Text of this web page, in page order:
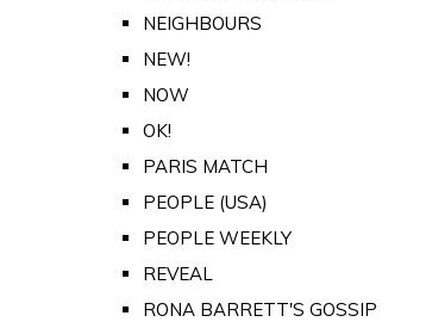
NEIGHBOURS
NEW!
NOW
OK!
PARIS MATCH
PEOPLE (USA)
PEOPLE WEEKLY
REVEAL
RONA BARRETT'S GOSSIP